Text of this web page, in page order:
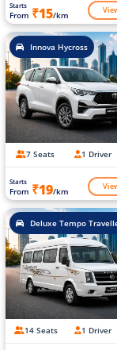
Starts
From ₹15/km
Innova Hycross
7 Seats 1 Driver
Starts
From ₹19/km
Deluxe Tempo
14 Seats 1 Driver